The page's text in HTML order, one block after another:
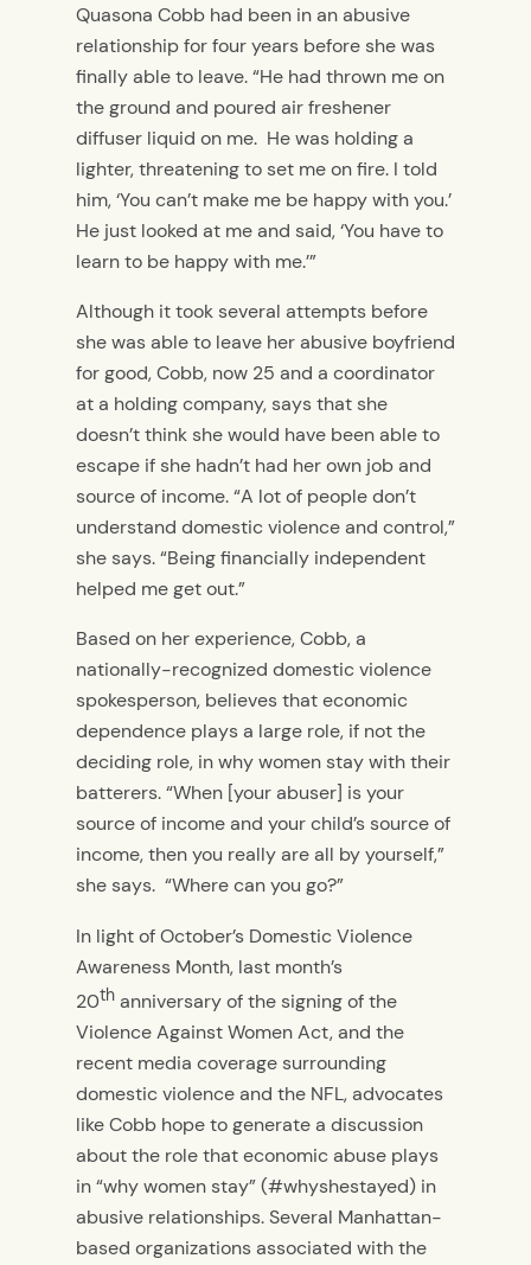
Quasona Cobb had been in an abusive
relationship for four years before she was
finally able to leave. “He had thrown me on
the ground and poured air freshener
diffuser liquid on me. He was holding a
lighter, threatening to set me on fire. I told
him, ‘You can’t make me be happy with you.’
He just looked at me and said, ‘You have to
learn to be happy with me.’”
Although it took several attempts before
she was able to leave her abusive boyfriend
for good, Cobb, now 25 and a coordinator
at a holding company, says that she
doesn’t think she would have been able to
escape if she hadn’t had her own job and
source of income. “A lot of people don’t
understand domestic violence and control,”
she says. “Being financially independent
helped me get out.”
Based on her experience, Cobb, a
nationally-recognized domestic violence
spokesperson, believes that economic
dependence plays a large role, if not the
deciding role, in why women stay with their
batterers. “When [your abuser] is your
source of income and your child’s source of
income, then you really are all by yourself,”
she says. “Where can you go?”
In light of October’s Domestic Violence
Awareness Month, last month’s
20th anniversary of the signing of the
Violence Against Women Act, and the
recent media coverage surrounding
domestic violence and the NFL, advocates
like Cobb hope to generate a discussion
about the role that economic abuse plays
in “why women stay” (#whyshestayed) in
abusive relationships. Several Manhattan-
based organizations associated with the